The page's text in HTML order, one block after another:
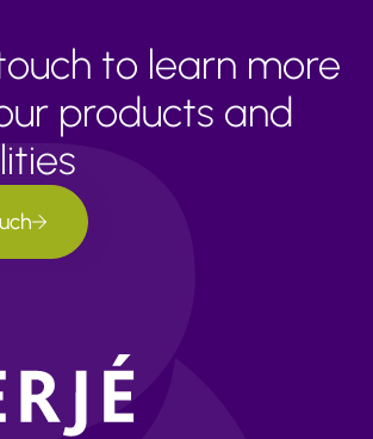
to learn more
products and